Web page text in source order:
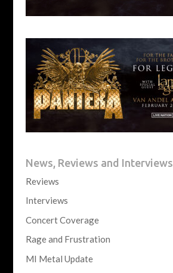
News, Reviews and Interviews
Reviews
Interviews
Concert Coverage
Rage and Frustration
MI Metal Update